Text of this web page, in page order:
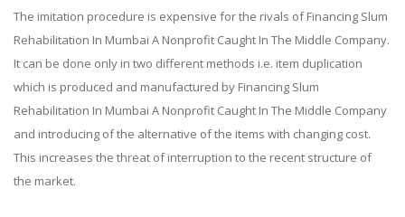
The imitation procedure is expensive for the rivals of Financing Slum
Rehabilitation In Mumbai A Nonprofit Caught In The Middle Company.
It can be done only in two different methods i.e. item duplication
which is produced and manufactured by Financing Slum
Rehabilitation In Mumbai A Nonprofit Caught In The Middle Company
and introducing of the alternative of the items with changing cost.
This increases the threat of interruption to the recent structure of
the market.